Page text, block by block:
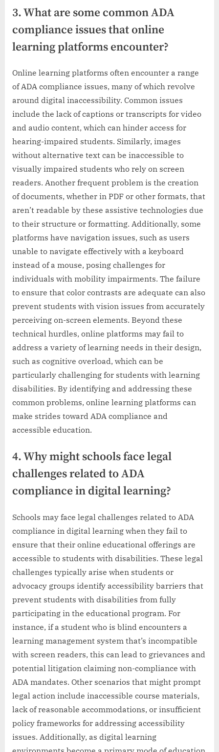
3. What are some common ADA
compliance issues that online
learning platforms encounter?
Online learning platforms often encounter a range
of ADA compliance issues, many of which revolve
around digital inaccessibility. Common issues
include the lack of captions or transcripts for video
and audio content, which can hinder access for
hearing-impaired students. Similarly, images
without alternative text can be inaccessible to
visually impaired students who rely on screen
readers. Another frequent problem is the creation
of documents, whether in PDF or other formats, that
aren’t readable by these assistive technologies due
to their structure or formatting. Additionally, some
platforms have navigation issues, such as users
unable to navigate effectively with a keyboard
instead of a mouse, posing challenges for
individuals with mobility impairments. The failure
to ensure that color contrasts are adequate can also
prevent students with vision issues from accurately
perceiving on-screen elements. Beyond these
technical hurdles, online platforms may fail to
address a variety of learning needs in their design,
such as cognitive overload, which can be
particularly challenging for students with learning
disabilities. By identifying and addressing these
common problems, online learning platforms can
make strides toward ADA compliance and
accessible education.
4. Why might schools face legal
challenges related to ADA
compliance in digital learning?
Schools may face legal challenges related to ADA
compliance in digital learning when they fail to
ensure that their online educational offerings are
accessible to students with disabilities. These legal
challenges typically arise when students or
advocacy groups identify accessibility barriers that
prevent students with disabilities from fully
participating in the educational program. For
instance, if a student who is blind encounters a
learning management system that’s incompatible
with screen readers, this can lead to grievances and
potential litigation claiming non-compliance with
ADA mandates. Other scenarios that might prompt
legal action include inaccessible course materials,
lack of reasonable accommodations, or insufficient
policy frameworks for addressing accessibility
issues. Additionally, as digital learning